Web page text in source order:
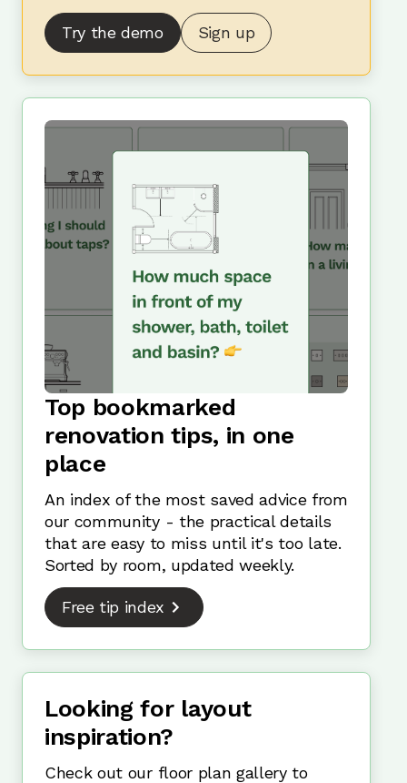
Try the demo Sign up
Top bookmarked
renovation tips, in one
place
An index of the most saved advice from
our community - the practical details
that are easy to miss until it's too late.
Sorted by room, updated weekly.
Free tip index
Looking for layout
inspiration?
Check out our floor plan gallery to